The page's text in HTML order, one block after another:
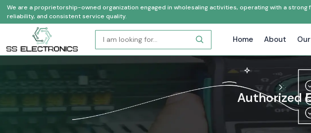
We are a proprietorship-owned organization engaged in wholesaling activities, operating with a strong
reliability, and consistent service quality.
Home About
Authorized